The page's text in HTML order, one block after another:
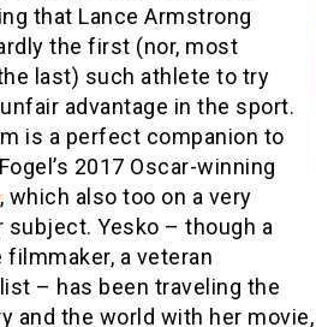
that Lance Armstrong
the first (nor, most
last) such athlete to try
advantage in the sport.
is a perfect companion to
2017 Oscar-winning
, which also too on a very
subject. Yesko – though a
filmmaker, a veteran
– has been traveling the
and the world with her